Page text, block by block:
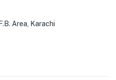
Area, Karachi